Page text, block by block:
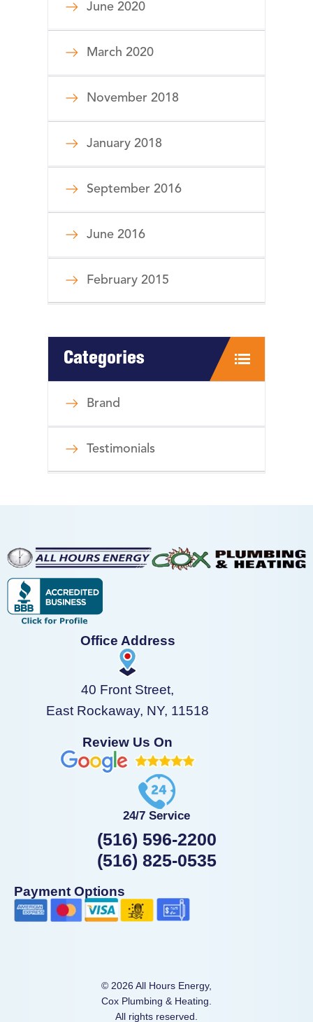
June 2020
March 2020
November 2018
January 2018
September 2016
June 2016
February 2015
Categories
Brand
Testimonials
Office Address
40 Front Street,
East Rockaway, NY, 11518
Review Us On
24/7 Service
(516) 596-2200
(516) 825-0535
Payment Options
© 2026 All Hours Energy,
Cox Plumbing & Heating.
All rights reserved.